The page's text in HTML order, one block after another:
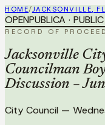
HOME/JACKSONVILLE,
OPENPUBLICA ·
RECORD OF
Jacksonville
Councilman
Discussion –
City Council —